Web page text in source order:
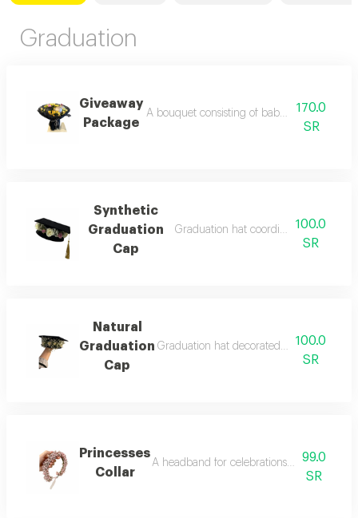
Graduation
Giveaway
Package
A bouquet consisting of baby socks,
170.0
SR
Synthetic
Graduation
Cap
Graduation hat coordinated by lord
100.0
SR
Natural
Graduation
Cap
Graduation hat decorated with natural
100.0
SR
Princesses
Collar
A headband for celebrations, birthdays
99.0
SR